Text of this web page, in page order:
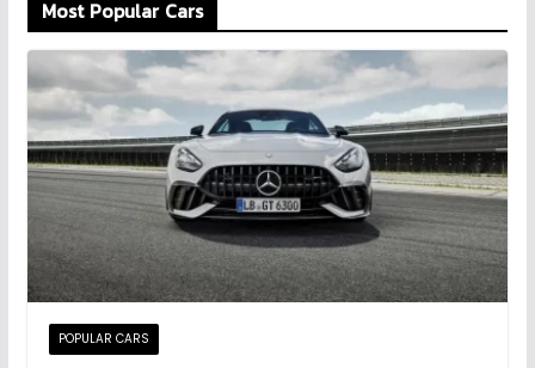
Most Popular Cars
POPULAR CARS